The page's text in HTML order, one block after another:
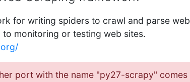
for writing spiders to crawl and parse web
monitoring or testing web sites.
port with the name "py27-scrapy" comes